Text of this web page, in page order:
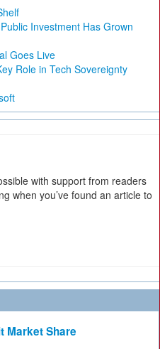
Investment Has Grown
Goes Live
Role in Tech Sovereignty
with support from readers
when you’ve found an article to
Market Share